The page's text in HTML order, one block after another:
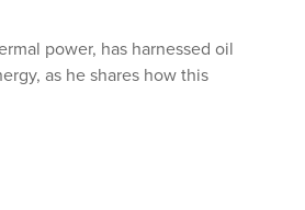
power, has harnessed oil
as he shares how this